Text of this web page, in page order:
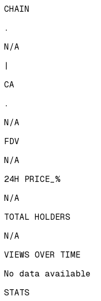
CHAIN
.
N/A
|
CA
.
N/A
FDV
N/A
24H PRICE_%
N/A
TOTAL HOLDERS
N/A
VIEWS OVER TIME
No data available
STATS